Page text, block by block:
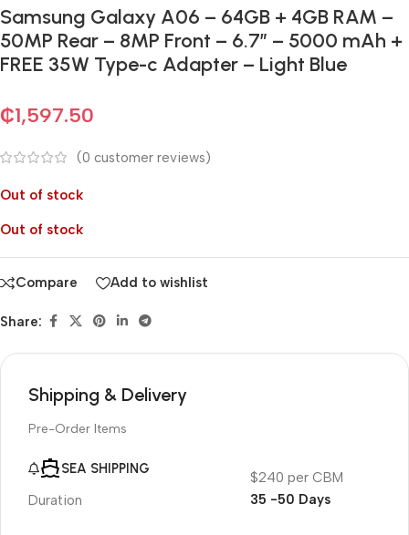
Samsung Galaxy A06 – 64GB + 4GB RAM –
50MP Rear – 8MP Front – 6.7″ – 5000 mAh +
FREE 35W Type-c Adapter – Light Blue
₵1,597.50
(0 customer reviews)
Out of stock
Out of stock
Compare Add to wishlist
Share:
Shipping & Delivery
Pre-Order Items
SEA SHIPPING
Duration
$240 per CBM
35 -50 Days